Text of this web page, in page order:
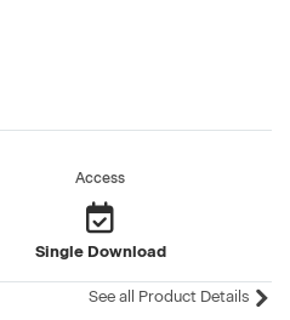
Access
Single Download
See all Product Details